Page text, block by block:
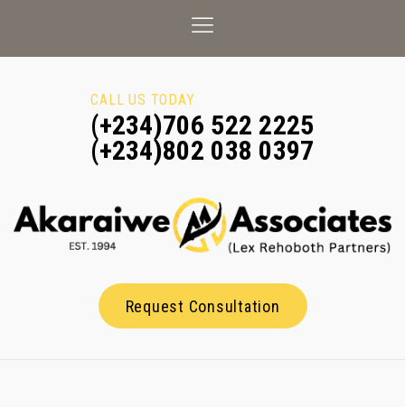
CALL US TODAY
(+234)706 522 2225
(+234)802 038 0397
Request Consultation